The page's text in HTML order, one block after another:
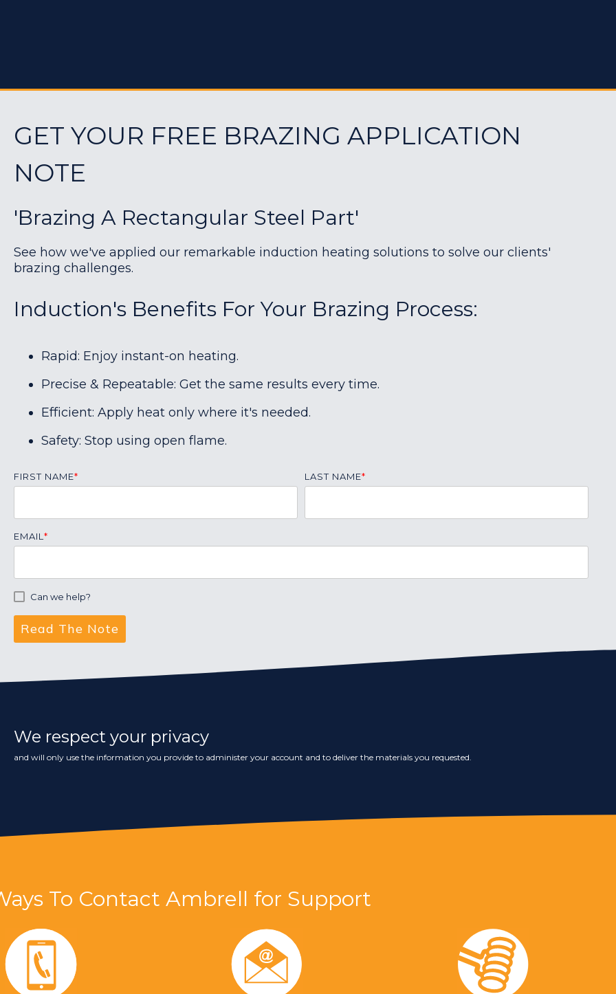
GET YOUR FREE BRAZING APPLICATION
NOTE
'Brazing A Rectangular Steel Part'
See how we've applied our remarkable induction heating solutions to solve our clients'
brazing challenges.
Induction's Benefits For Your Brazing Process:
Rapid: Enjoy instant-on heating.
Precise & Repeatable: Get the same results every time.
Efficient: Apply heat only where it's needed.
Safety: Stop using open flame.
FIRST NAME* LAST NAME*
EMAIL *
Can we help?
We respect your privacy
and will only use the information you provide to administer your account and to deliver the materials you requested.
To Contact Ambrell for Support